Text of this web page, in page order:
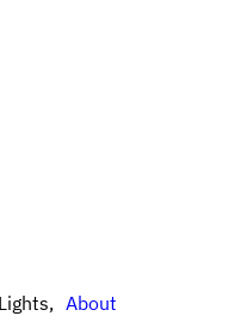
Lights About